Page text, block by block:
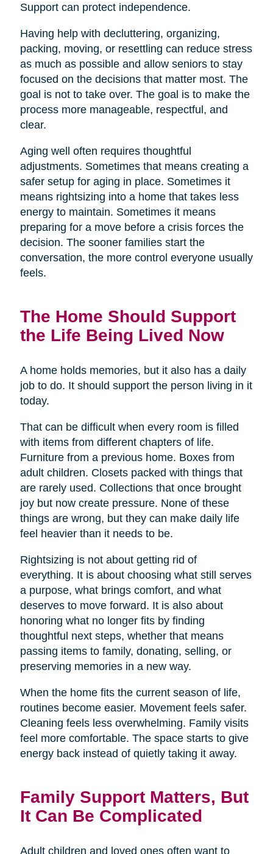
Support can protect independence.
Having help with decluttering, organizing,
packing, moving, or resettling can reduce stress
as much as possible and allow seniors to stay
focused on the decisions that matter most. The
goal is not to take over. The goal is to make the
process more manageable, respectful, and
clear.
Aging well often requires thoughtful
adjustments. Sometimes that means creating a
safer setup for aging in place. Sometimes it
means rightsizing into a home that takes less
energy to maintain. Sometimes it means
preparing for a move before a crisis forces the
decision. The sooner families start the
conversation, the more control everyone usually
feels.
The Home Should Support
the Life Being Lived Now
A home holds memories, but it also has a daily
job to do. It should support the person living in it
today.
That can be difficult when every room is filled
with items from different chapters of life.
Furniture from a previous home. Boxes from
adult children. Closets packed with things that
are rarely used. Collections that once brought
joy but now create pressure. None of these
things are wrong, but they can make daily life
feel heavier than it needs to be.
Rightsizing is not about getting rid of
everything. It is about choosing what still serves
a purpose, what brings comfort, and what
deserves to move forward. It is also about
honoring what no longer fits by finding
thoughtful next steps, whether that means
passing items to family, donating, selling, or
preserving memories in a new way.
When the home fits the current season of life,
routines become easier. Movement feels safer.
Cleaning feels less overwhelming. Family visits
feel more comfortable. The space starts to give
energy back instead of quietly taking it away.
Family Support Matters, But
It Can Be Complicated
Adult children and loved ones often want to